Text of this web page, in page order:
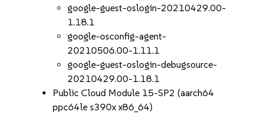
google-guest-oslogin-20210429.00-
1.18.1
google-osconfig-agent-
20210506.00-1.11.1
google-guest-oslogin-debugsource-
20210429.00-1.18.1
Public Cloud Module 15-SP2 (aarch64
ppc64le s390x x86_64)